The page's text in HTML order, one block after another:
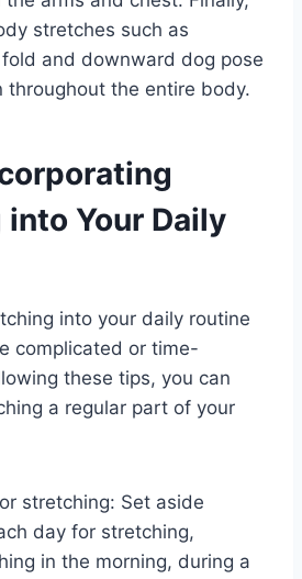
stretches such as
and downward dog pose
throughout the entire body.
Your Daily
into your daily routine
complicated or time-
these tips, you can
a regular part of your
stretching: Set aside
day for stretching,
in the morning, during a